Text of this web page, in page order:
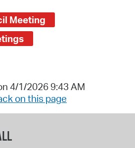
Meeting
4/1/2026 9:43 AM
on this page